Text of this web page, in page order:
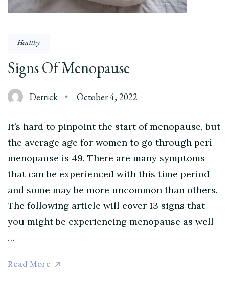
Healthy
Signs Of Menopause
Derrick October 4, 2022
It’s hard to pinpoint the start of menopause, but
the average age for women to go through peri-
menopause is 49. There are many symptoms
that can be experienced with this time period
and some may be more uncommon than others.
The following article will cover 13 signs that
you might be experiencing menopause as well
…
Read More